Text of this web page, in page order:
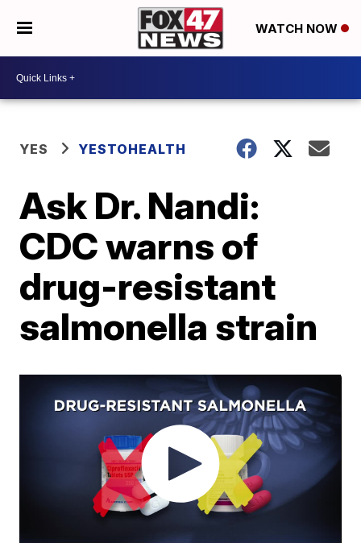
WATCH NOW
YES YESTOHEALTH
Ask Dr. Nandi:
CDC warns of
drug-resistant
salmonella strain